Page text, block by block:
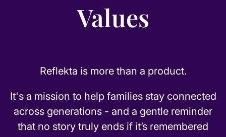
Values
Reflekta is more than a product.
It's a mission to help families stay connected
across generations - and a gentle reminder
that no story truly ends if it’s remembered